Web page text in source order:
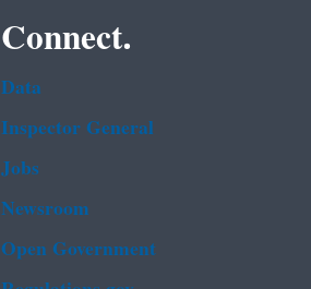
Connect.
Data
Inspector General
Jobs
Newsroom
Open Government